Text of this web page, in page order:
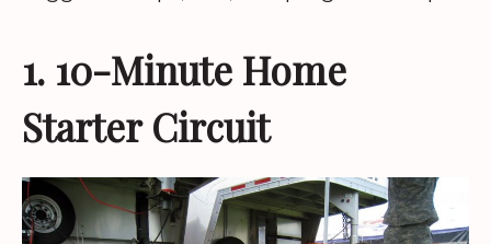
1. 10-Minute Home
Starter Circuit